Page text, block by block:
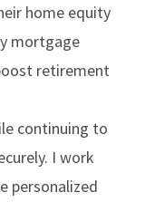
home equity
mortgage
retirement
continuing to
I work
personalized